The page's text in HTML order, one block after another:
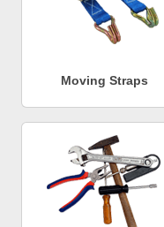
Moving Straps